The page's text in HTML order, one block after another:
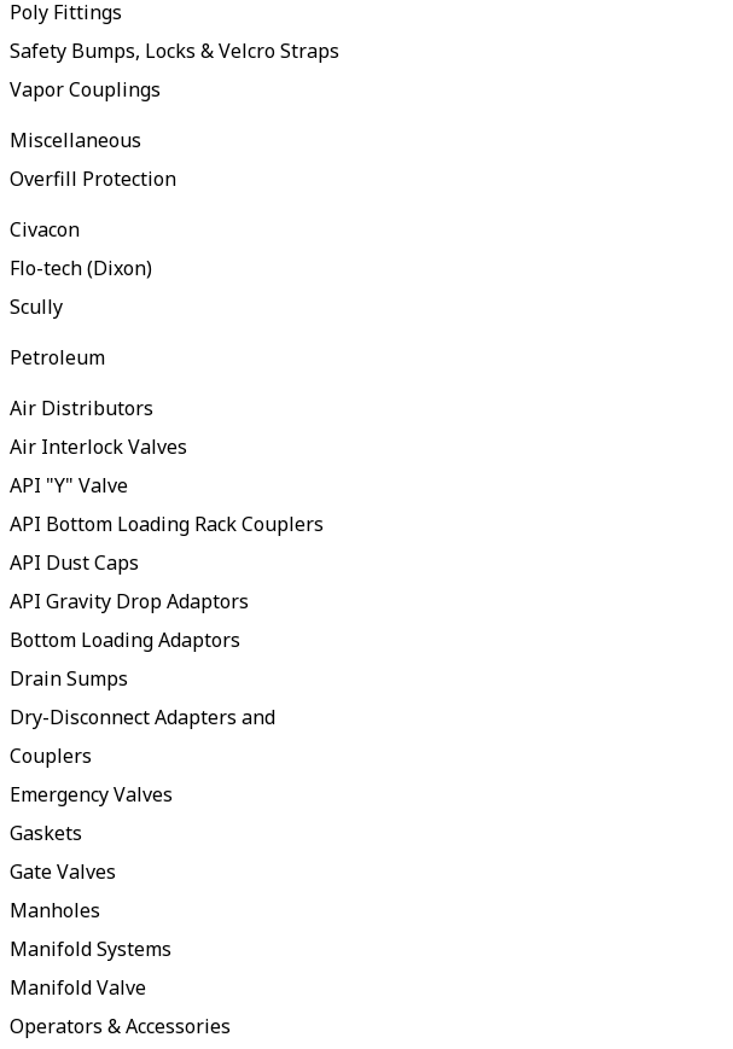
Poly Fittings
Safety Bumps, Locks & Velcro Straps
Vapor Couplings
Miscellaneous
Overfill Protection
Civacon
Flo-tech (Dixon)
Scully
Petroleum
Air Distributors
Air Interlock Valves
API "Y" Valve
API Bottom Loading Rack Couplers
API Dust Caps
API Gravity Drop Adaptors
Bottom Loading Adaptors
Drain Sumps
Dry-Disconnect Adapters and
Couplers
Emergency Valves
Gaskets
Gate Valves
Manholes
Manifold Systems
Manifold Valve
Operators & Accessories